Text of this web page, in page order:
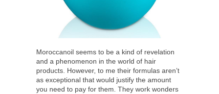
Moroccanoil seems to be a kind of revelation
and a phenomenon in the world of hair
products. However, to me their formulas aren’t
as exceptional that would justify the amount
you need to pay for them. They work wonders